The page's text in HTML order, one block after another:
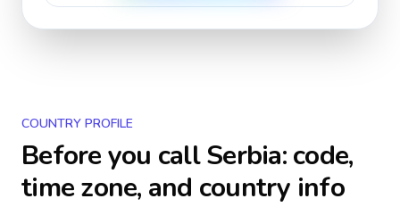
COUNTRY PROFILE
Before you callSerbia: code,
time zone, and country info